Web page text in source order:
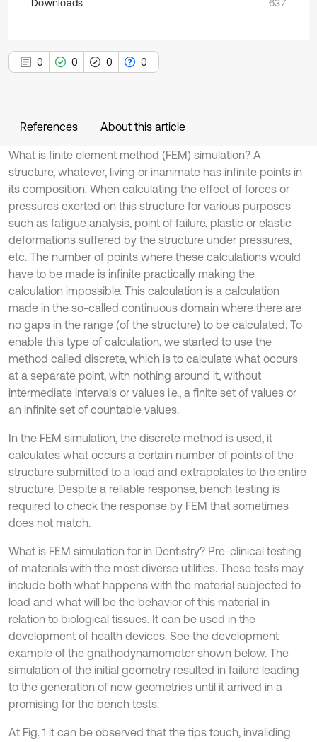
Downloads
637
0 0 0 0
References About this article
What is finite element method (FEM) simulation? A
structure, whatever, living or inanimate has infinite points in
its composition. When calculating the effect of forces or
pressures exerted on this structure for various purposes
such as fatigue analysis, point of failure, plastic or elastic
deformations suffered by the structure under pressures,
etc. The number of points where these calculations would
have to be made is infinite practically making the
calculation impossible. This calculation is a calculation
made in the so-called continuous domain where there are
no gaps in the range (of the structure) to be calculated. To
enable this type of calculation, we started to use the
method called discrete, which is to calculate what occurs
at a separate point, with nothing around it, without
intermediate intervals or values i.e., a finite set of values or
an infinite set of countable values.
In the FEM simulation, the discrete method is used, it
calculates what occurs a certain number of points of the
structure submitted to a load and extrapolates to the entire
structure. Despite a reliable response, bench testing is
required to check the response by FEM that sometimes
does not match.
What is FEM simulation for in Dentistry? Pre-clinical testing
of materials with the most diverse utilities. These tests may
include both what happens with the material subjected to
load and what will be the behavior of this material in
relation to biological tissues. It can be used in the
development of health devices. See the development
example of the gnathodynamometer shown below. The
simulation of the initial geometry resulted in failure leading
to the generation of new geometries until it arrived in a
promising for the bench tests.
At Fig. 1 it can be observed that the tips touch, invaliding